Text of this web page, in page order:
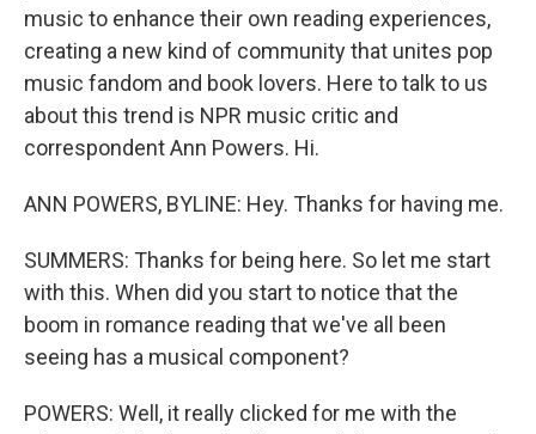
music to enhance their own reading experiences,
creating a new kind of community that unites pop
music fandom and book lovers. Here to talk to us
about this trend is NPR music critic and
correspondent Ann Powers. Hi.
ANN POWERS, BYLINE: Hey. Thanks for having me.
SUMMERS: Thanks for being here. So let me start
with this. When did you start to notice that the
boom in romance reading that we've all been
seeing has a musical component?
POWERS: Well, it really clicked for me with the